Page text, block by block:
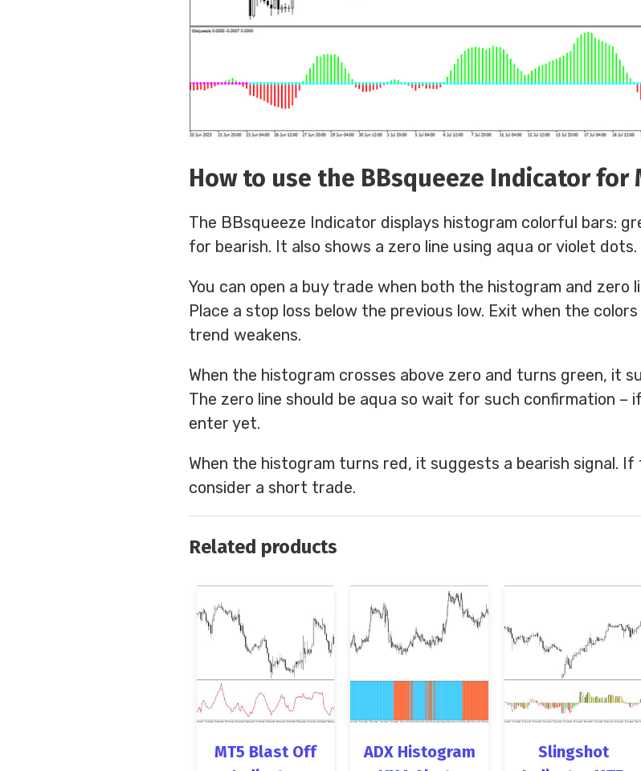
How to use the BBsqueeze Indicator for
The BBsqueeze Indicator displays histogram colorful bars:
for bearish. It also shows a zero line using aqua or violet dots.
You can open a buy trade when both the histogram and zero
Place a stop loss below the previous low. Exit when the
trend weakens.
When the histogram crosses above zero and turns green, it
The zero line should be aqua so wait for such confirmation –
enter yet.
When the histogram turns red, it suggests a bearish signal. If
consider a short trade.
Related products
MT5 Blast Off
ADX Histogram
Slingshot